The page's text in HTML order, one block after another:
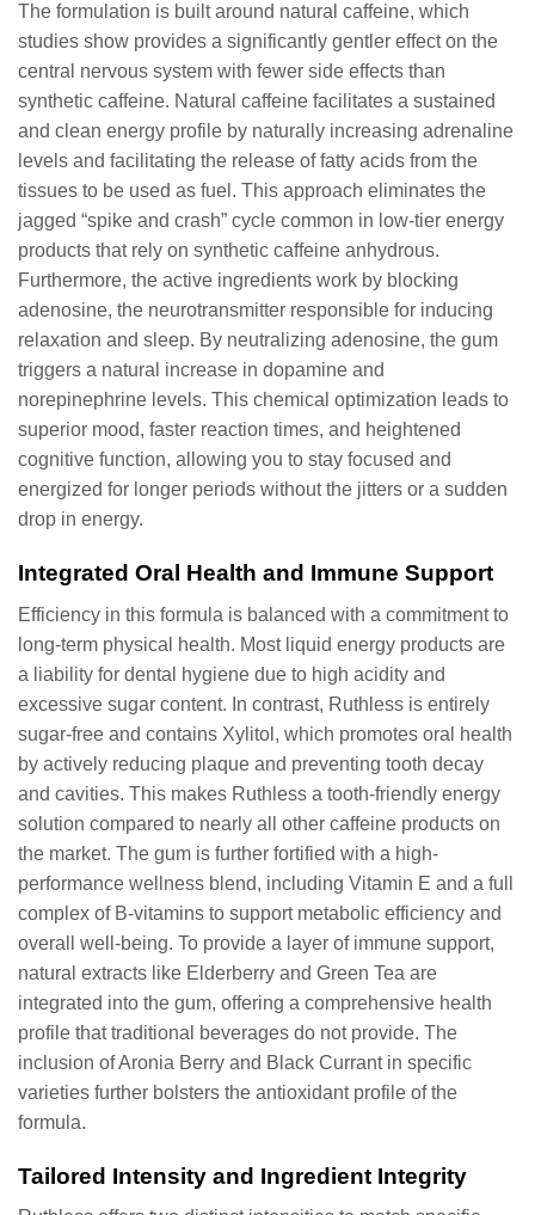
The formulation is built around natural caffeine, which
studies show provides a significantly gentler effect on the
central nervous system with fewer side effects than
synthetic caffeine. Natural caffeine facilitates a sustained
and clean energy profile by naturally increasing adrenaline
levels and facilitating the release of fatty acids from the
tissues to be used as fuel. This approach eliminates the
jagged “spike and crash” cycle common in low-tier energy
products that rely on synthetic caffeine anhydrous.
Furthermore, the active ingredients work by blocking
adenosine, the neurotransmitter responsible for inducing
relaxation and sleep. By neutralizing adenosine, the gum
triggers a natural increase in dopamine and
norepinephrine levels. This chemical optimization leads to
superior mood, faster reaction times, and heightened
cognitive function, allowing you to stay focused and
energized for longer periods without the jitters or a sudden
drop in energy.
Integrated Oral Health and Immune Support
Efficiency in this formula is balanced with a commitment to
long-term physical health. Most liquid energy products are
a liability for dental hygiene due to high acidity and
excessive sugar content. In contrast, Ruthless is entirely
sugar-free and contains Xylitol, which promotes oral health
by actively reducing plaque and preventing tooth decay
and cavities. This makes Ruthless a tooth-friendly energy
solution compared to nearly all other caffeine products on
the market. The gum is further fortified with a high-
performance wellness blend, including Vitamin E and a full
complex of B-vitamins to support metabolic efficiency and
overall well-being. To provide a layer of immune support,
natural extracts like Elderberry and Green Tea are
integrated into the gum, offering a comprehensive health
profile that traditional beverages do not provide. The
inclusion of Aronia Berry and Black Currant in specific
varieties further bolsters the antioxidant profile of the
formula.
Tailored Intensity and Ingredient Integrity